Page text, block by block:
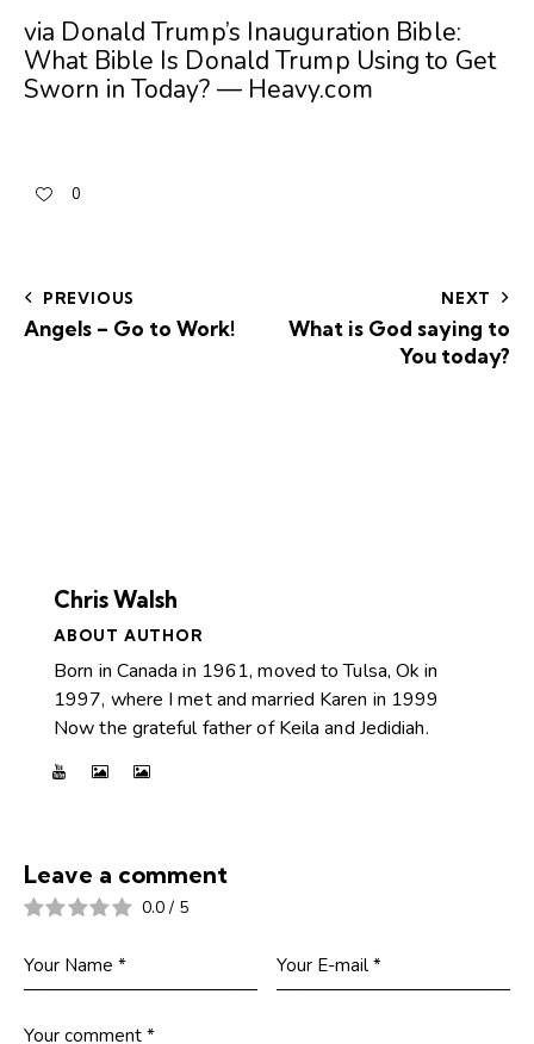
via Donald Trump’s Inauguration Bible:
What Bible Is Donald Trump Using to Get
Sworn in Today? — Heavy.com
0
PREVIOUS
Angels – Go to Work!
NEXT
What is God saying to
You today?
Chris Walsh
ABOUT AUTHOR
Born in Canada in 1961, moved to Tulsa, Ok in
1997, where I met and married Karen in 1999
Now the grateful father of Keila and Jedidiah.
Leave a comment
0.0 / 5